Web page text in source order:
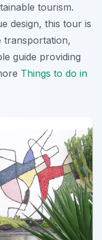
tourism.
design, this tour is
transportation,
guide providing
Things to do in